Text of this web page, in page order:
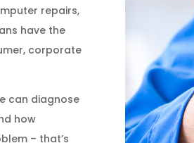
repairs,
have the
corporate
can diagnose
how
– that’s